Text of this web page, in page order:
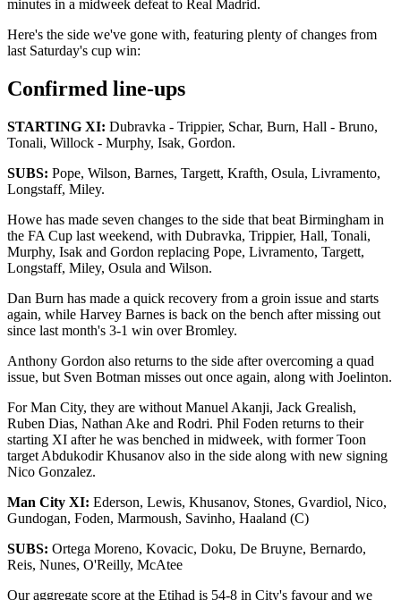
minutes in a midweek defeat to Real Madrid.
Here's the side we've gone with, featuring plenty of changes from
last Saturday's cup win:
Confirmed line-ups
STARTING XI: Dubravka - Trippier, Schar, Burn, Hall - Bruno,
Tonali, Willock - Murphy, Isak, Gordon.
SUBS: Pope, Wilson, Barnes, Targett, Krafth, Osula, Livramento,
Longstaff, Miley.
Howe has made seven changes to the side that beat Birmingham in
the FA Cup last weekend, with Dubravka, Trippier, Hall, Tonali,
Murphy, Isak and Gordon replacing Pope, Livramento, Targett,
Longstaff, Miley, Osula and Wilson.
Dan Burn has made a quick recovery from a groin issue and starts
again, while Harvey Barnes is back on the bench after missing out
since last month's 3-1 win over Bromley.
Anthony Gordon also returns to the side after overcoming a quad
issue, but Sven Botman misses out once again, along with Joelinton.
For Man City, they are without Manuel Akanji, Jack Grealish,
Ruben Dias, Nathan Ake and Rodri. Phil Foden returns to their
starting XI after he was benched in midweek, with former Toon
target Abdukodir Khusanov also in the side along with new signing
Nico Gonzalez.
Man City XI: Ederson, Lewis, Khusanov, Stones, Gvardiol, Nico,
Gundogan, Foden, Marmoush, Savinho, Haaland (C)
SUBS: Ortega Moreno, Kovacic, Doku, De Bruyne, Bernardo,
Reis, Nunes, O'Reilly, McAtee
Our aggregate score at the Etihad is 54-8 in City's favour and we